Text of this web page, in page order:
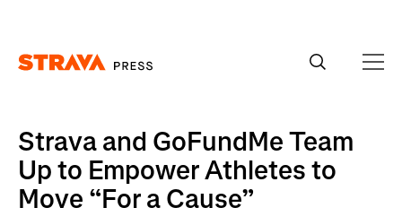
Strava and GoFundMe Team
Up to Empower Athletes to
Move “For a Cause”